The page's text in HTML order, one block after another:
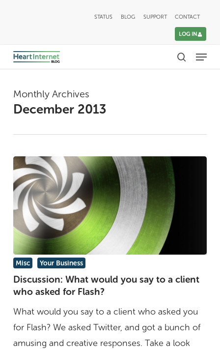
content
STATUS BLOG SUPPORT CONTACT
LOG IN
search
Menu
Monthly Archives
December 2013
Discussion:
What
would
you
say
to
Misc Your Business
Discussion: What would you say to a client
who asked for Flash?
What would you say to a client who asked you
for Flash? We asked Twitter, and got a bunch of
amusing and creative responses. Take a look